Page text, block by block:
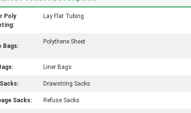
Poly
Lay Flat Tubing
Bags:
Polythene Sheet
Liner Bags
Drawstring Sacks
Sacks: Refuse Sacks